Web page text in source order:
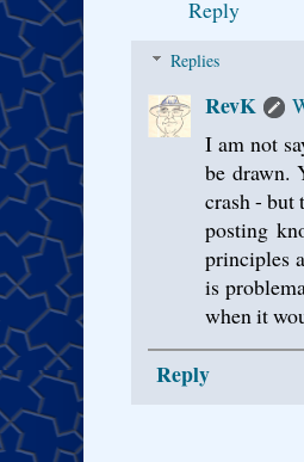
Reply
Replies
RevK
I am not
be drawn.
crash - but
posting
principles
is
when it
Reply